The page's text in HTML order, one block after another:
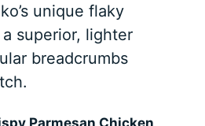
unique flaky
superior, lighter
breadcrumbs